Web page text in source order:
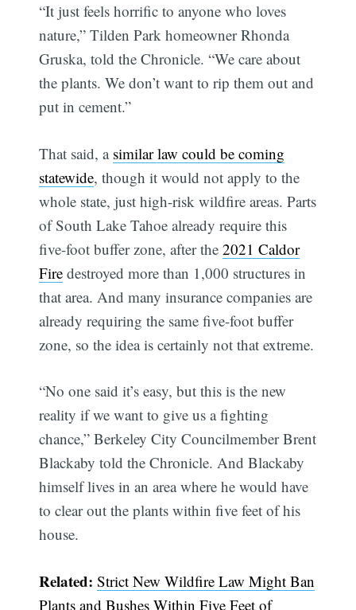
“It just feels horrific to anyone who loves
nature,” Tilden Park homeowner Rhonda
Gruska, told the Chronicle. “We care about
the plants. We don’t want to rip them out and
put in cement.”
That said, a similar law could be coming
statewide, though it would not apply to the
whole state, just high-risk wildfire areas. Parts
of South Lake Tahoe already require this
five-foot buffer zone, after the2021 Caldor
Fire destroyed more than 1,000 structures in
that area. And many insurance companies are
already requiring the same five-foot buffer
zone, so the idea is certainly not that extreme.
“No one said it’s easy, but this is the new
reality if we want to give us a fighting
chance,” Berkeley City Councilmember Brent
Blackaby told the Chronicle. And Blackaby
himself lives in an area where he would have
to clear out the plants within five feet of his
house.
Related:Strict New Wildfire Law Might Ban
Plants and Bushes Within Five Feet of